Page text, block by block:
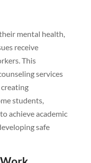
mental health,
receive
This
services
students,
achieve academic
safe